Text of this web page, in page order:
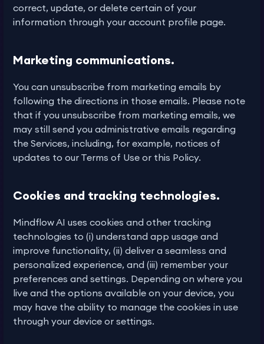
correct, update, or delete certain of your
information through your account profile page.
Marketing communications.
You can unsubscribe from marketing emails by
following the directions in those emails. Please note
that if you unsubscribe from marketing emails, we
may still send you administrative emails regarding
the Services, including, for example, notices of
updates to our Terms of Use or this Policy.
Cookies and tracking technologies.
Mindflow AI uses cookies and other tracking
technologies to (i) understand app usage and
improve functionality, (ii) deliver a seamless and
personalized experience, and (iii) remember your
preferences and settings. Depending on where you
live and the options available on your device, you
may have the ability to manage the cookies in use
through your device or settings.